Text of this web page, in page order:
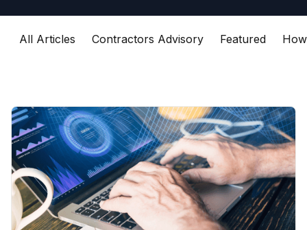
All Articles Contractors Advisory Featured